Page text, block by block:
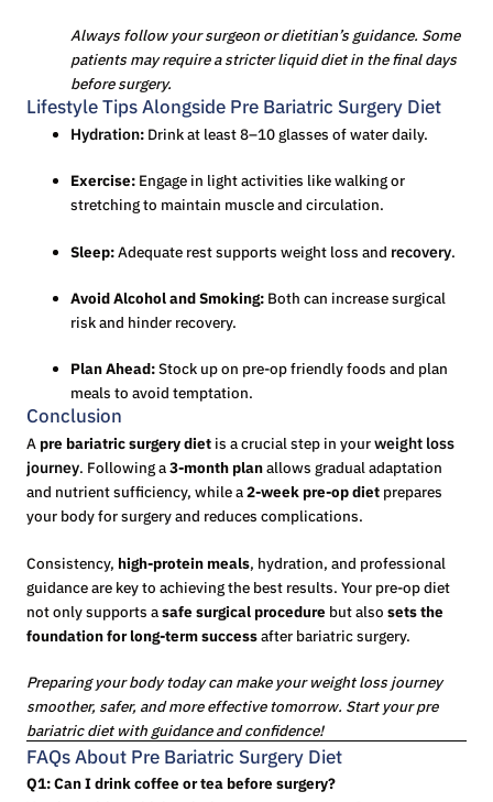
Always follow your surgeon or dietitian’s guidance. Some
patients may require a stricter liquid diet in the final days
before surgery.
Lifestyle Tips Alongside Pre Bariatric Surgery Diet
Hydration: Drink at least 8–10 glasses of water daily.
Exercise: Engage in light activities like walking or
stretching to maintain muscle and circulation.
Sleep:Adequate rest supports weight loss and recovery.
Avoid Alcohol and Smoking: Both can increase surgical
risk and hinder recovery.
Plan Ahead:Stock up on pre-op friendly foods and plan
meals to avoid temptation.
Conclusion
A pre bariatric surgery diet is a crucial step in yourweight loss
journey. Following a3-month planallows gradual adaptation
and nutrient sufficiency, while a2-week pre-op diet prepares
your body for surgery and reduces complications.
Consistency, high-protein meals, hydration, and professional
guidance are key to achieving the best results. Your pre-op diet
not only supports asafe surgical procedure but also sets the
foundation for long-term successafter bariatric surgery.
Preparing your body today can make your weight loss journey
smoother, safer, and more effective tomorrow. Start your pre
bariatric diet with guidance and confidence!
FAQs About Pre Bariatric Surgery Diet
Q1: Can I drink coffee or tea before surgery?